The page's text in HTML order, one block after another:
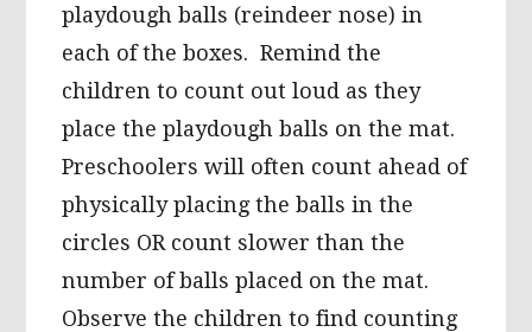
playdough balls (reindeer nose) in
each of the boxes. Remind the
children to count out loud as they
place the playdough balls on the mat.
Preschoolers will often count ahead of
physically placing the balls in the
circles OR count slower than the
number of balls placed on the mat.
Observe the children to find counting